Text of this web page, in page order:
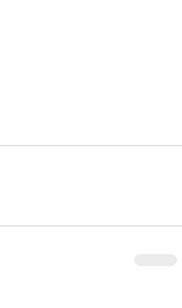
It shall